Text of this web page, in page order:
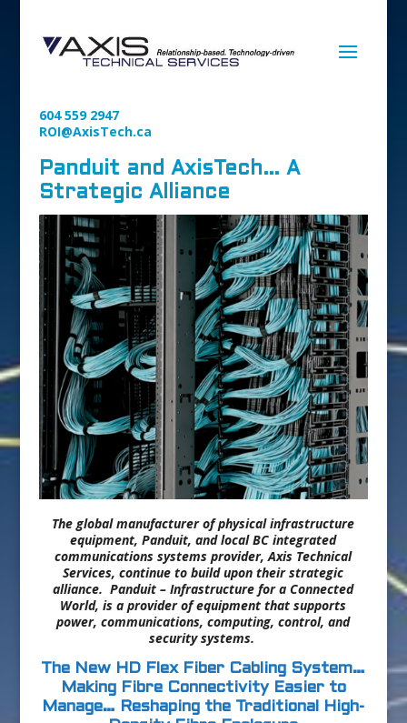
604 559 2947
ROI@AxisTech.ca
Panduit and AxisTech… A
Strategic Alliance
The globalmanufacturer of physical infrastructure
equipment, Panduit, and local BC integrated
communications systems provider, Axis Technical
Services, continue to build upon their strategic
alliance.Panduit – Infrastructure for a Connected
World, is a provider of equipment that supports
power, communications, computing, control, and
security systems.
The New HD Flex Fiber Cabling System…
Making Fibre Connectivity Easier to
Manage… Reshaping the Traditional High-